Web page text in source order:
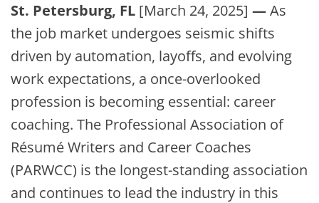
St. Petersburg, FL [March 24, 2025] —As
the job market undergoes seismic shifts
driven by automation, layoffs, and evolving
work expectations, a once-overlooked
profession is becoming essential: career
coaching. The Professional Association of
Résumé Writers and Career Coaches
(PARWCC) is the longest-standing association
and continues to lead the industry in this